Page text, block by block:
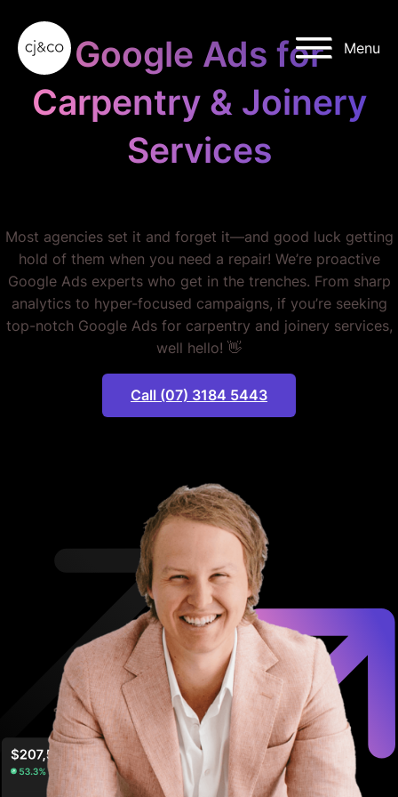
Menu
Google Ads for
Carpentry & Joinery
Services
Most agencies set it and forget it—and good luck getting
hold of them when you need a repair! We’re proactive
Google Ads experts who get in the trenches. From sharp
analytics to hyper-focused campaigns, if you’re seeking
top-notch Google Ads for carpentry and joinery services,
well hello! 👋
Call (07) 3184 5443